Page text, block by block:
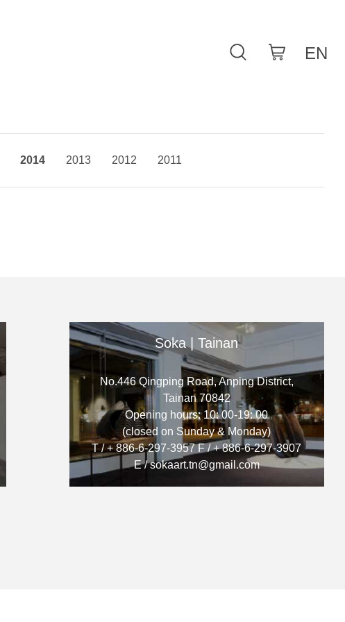
2014 2013 2012 2011
Soka | Tainan
No.446 Qingping Road, Anping District,
Tainan 70842
Opening hours: 10: 00-19: 00
(closed on Sunday & Monday)
T / + 886-6-297-3957 F / + 886-6-297-3907
E / sokaart.tn@gmail.com